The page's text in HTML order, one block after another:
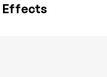
Effects